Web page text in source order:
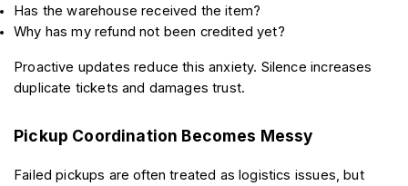
Has the warehouse received the item?
Why has my refund not been credited yet?
Proactive updates reduce this anxiety. Silence increases
duplicate tickets and damages trust.
Pickup Coordination Becomes Messy
Failed pickups are often treated as logistics issues, but